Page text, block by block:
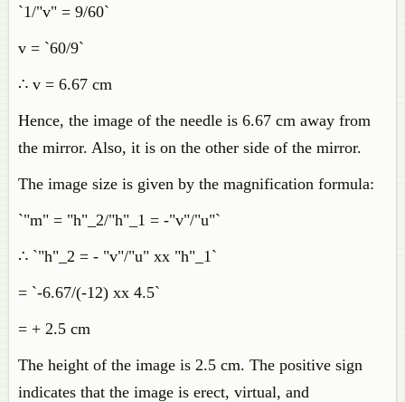
`1/"v" = 9/60`
v = `60/9`
∴ v = 6.67 cm
Hence, the image of the needle is 6.67 cm away from
the mirror. Also, it is on the other side of the mirror.
The image size is given by the magnification formula:
`"m" = "h"_2/"h"_1 = -"v"/"u"`
∴ `"h"_2 = - "v"/"u" xx "h"_1`
= `-6.67/(-12) xx 4.5`
= + 2.5 cm
The height of the image is 2.5 cm. The positive sign
indicates that the image is erect, virtual, and